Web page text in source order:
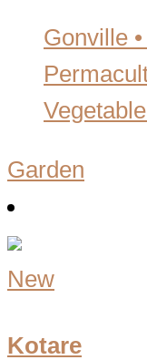
Gonville
Garden
New
Kotare